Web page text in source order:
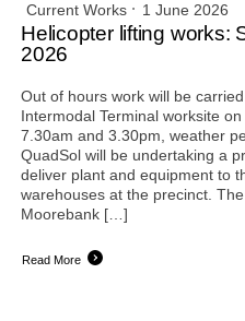
Current Works 1 June 2026
Helicopter lifting works:
2026
Out of hours work will be
Intermodal Terminal worksite
7.30am and 3.30pm, weather
QuadSol will be undertaking a
deliver plant and equipment to
warehouses at the precinct.
Moorebank […]
Read More